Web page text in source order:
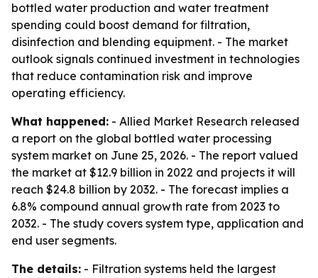
bottled water production and water treatment
spending could boost demand for filtration,
disinfection and blending equipment. - The market
outlook signals continued investment in technologies
that reduce contamination risk and improve
operating efficiency.
What happened: - Allied Market Research released
a report on the global bottled water processing
system market on June 25, 2026. - The report valued
the market at $12.9 billion in 2022 and projects it will
reach $24.8 billion by 2032. - The forecast implies a
6.8% compound annual growth rate from 2023 to
2032. - The study covers system type, application and
end user segments.
The details: - Filtration systems held the largest